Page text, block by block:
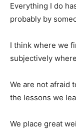
Everything I do
probably by
I think where we
subjectively
We are not afraid
the lessons we
We place great